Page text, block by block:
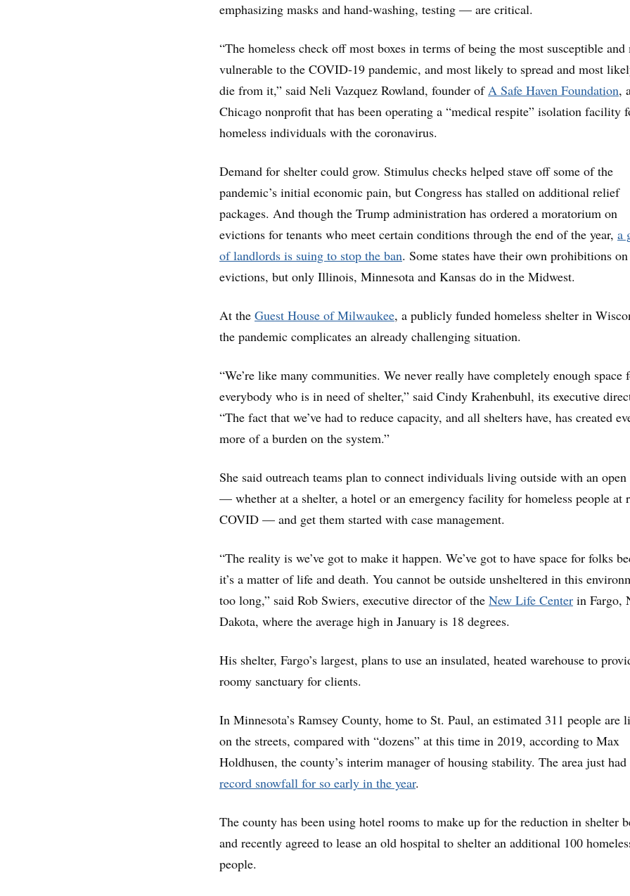
emphasizing masks and hand-washing, testing — are critical.
“The homeless check off most boxes in terms of being the most susceptible and
vulnerable to the COVID-19 pandemic, and most likely to spread and most
die from it,” said Neli Vazquez Rowland, founder ofA Safe Haven Foundation,
Chicago nonprofit that has been operating a “medical respite” isolation facility
homeless individuals with the coronavirus.
Demand for shelter could grow. Stimulus checks helped stave off some of the
pandemic’s initial economic pain, but Congress has stalled on additional relief
packages. And though the Trump administration has ordered a moratorium on
evictions for tenants who meet certain conditions through the end of the year, a
of landlords is suing to stop the ban. Some states have their own prohibitions on
evictions, but only Illinois, Minnesota and Kansas do in the Midwest.
At the Guest House of Milwaukee, a publicly funded homeless shelter in
the pandemic complicates an already challenging situation.
“We’re like many communities. We never really have completely enough space
everybody who is in need of shelter,” said Cindy Krahenbuhl, its executive
“The fact that we’ve had to reduce capacity, and all shelters have, has created
more of a burden on the system.”
She said outreach teams plan to connect individuals living outside with an open
— whether at a shelter, a hotel or an emergency facility for homeless people at
COVID — and get them started with case management.
“The reality is we’ve got to make it happen. We’ve got to have space for folks
it’s a matter of life and death. You cannot be outside unsheltered in this
too long,” said Rob Swiers, executive director of the New Life Center in Fargo,
Dakota, where the average high in January is 18 degrees.
His shelter, Fargo’s largest, plans to use an insulated, heated warehouse to
roomy sanctuary for clients.
In Minnesota’s Ramsey County, home to St. Paul, an estimated 311 people are
on the streets, compared with “dozens” at this time in 2019, according to Max
Holdhusen, the county’s interim manager of housing stability. The area just had
record snowfall for so early in the year.
The county has been using hotel rooms to make up for the reduction in shelter
and recently agreed to lease an old hospital to shelter an additional 100
people.